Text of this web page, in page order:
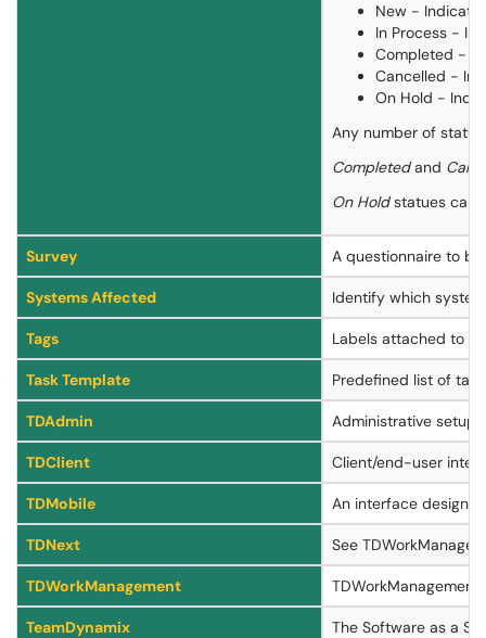
New -
In Process -
Completed -
Cancelled -
On Hold -
Any number of
Completedand
On Holdstatues can
Survey A questionnaire to
Systems Affected Identify which
Tags Labels attached to a
Task Template Predefined list of
TDAdmin Administrative setup
TDClient Client/end-user
TDMobile An interface
TDNext See
TDWorkManagement
TeamDynamix The Software as a